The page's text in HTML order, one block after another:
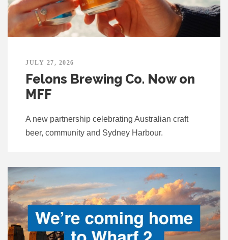
JULY 27, 2026
Felons Brewing Co. Now on
MFF
A new partnership celebrating Australian craft
beer, community and Sydney Harbour.